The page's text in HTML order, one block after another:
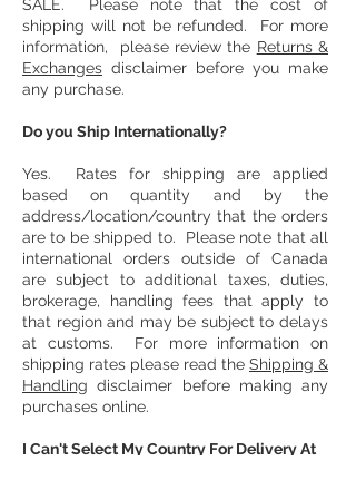
SALE. Please note that the cost of
shipping will not be refunded. For more
information, please review the Returns &
Exchanges disclaimer before you make
any purchase.
Do you Ship Internationally?
Yes. Rates for shipping are applied
based on quantity and by the
address/location/country that the orders
are to be shipped to. Please note that all
international orders outside of Canada
are subject to additional taxes, duties,
brokerage, handling fees that apply to
that region and may be subject to delays
at customs. For more information on
shipping rates please read the Shipping &
Handling disclaimer before making any
purchases online.
I Can't Select My Country For Delivery At